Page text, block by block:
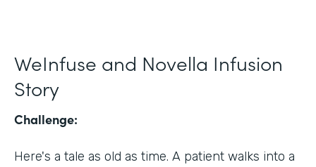
WeInfuse and Novella Infusion
Story
Challenge:
Here's a tale as old as time. A patient walks into a